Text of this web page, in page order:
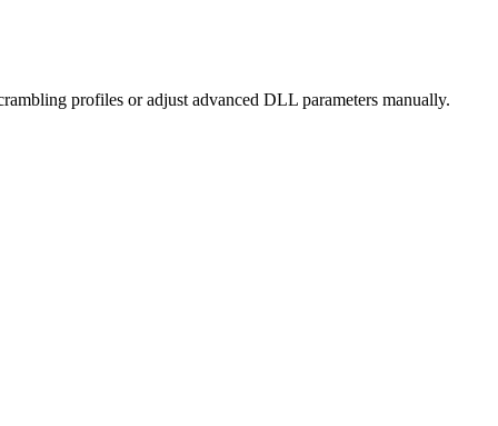
profiles or adjust advanced DLL parameters manually.